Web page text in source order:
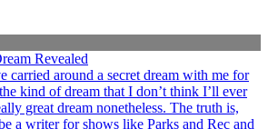
Revealed
carried around a secret dream with me for
kind of dream that I don’t think I’ll ever
great dream nonetheless. The truth is,
a writer for shows like Parks and Rec and